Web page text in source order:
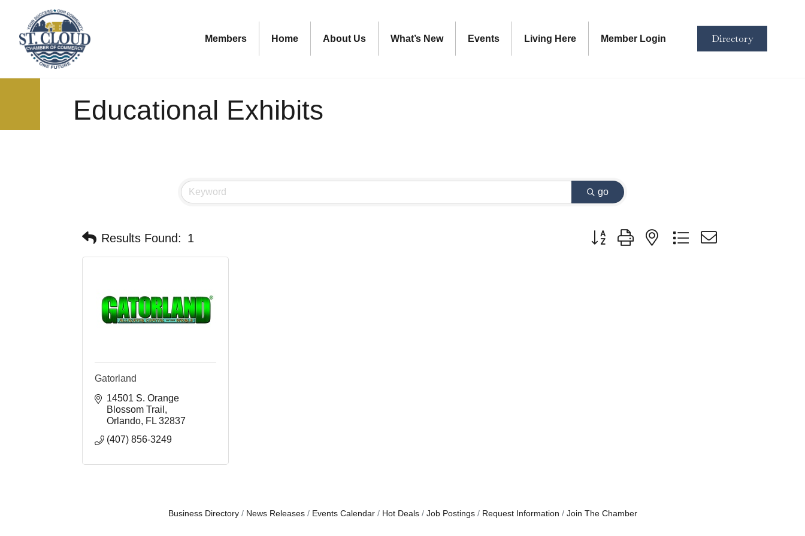
Members Home About Us What’s New Events Living Here Member Login Directory
Educational Exhibits
go
Results Found: 1 Button group with nested dropdown
Gatorland
14501 S. Orange
Blossom Trail
Orlando FL 32837
(407) 856-3249
Business Directory News Releases Events Calendar Hot Deals Job Postings Request Information Join The Chamber